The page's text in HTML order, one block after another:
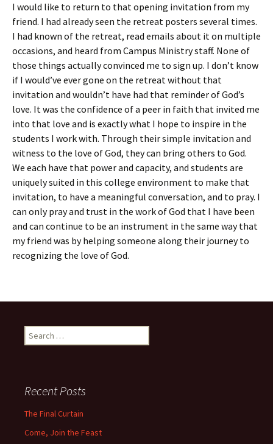
I would like to return to that opening invitation from my
friend. I had already seen the retreat posters several times.
I had known of the retreat, read emails about it on multiple
occasions, and heard from Campus Ministry staff. None of
those things actually convinced me to sign up. I don’t know
if I would’ve ever gone on the retreat without that
invitation and wouldn’t have had that reminder of God’s
love. It was the confidence of a peer in faith that invited me
into that love and is exactly what I hope to inspire in the
students I work with. Through their simple invitation and
witness to the love of God, they can bring others to God.
We each have that power and capacity, and students are
uniquely suited in this college environment to make that
invitation, to have a meaningful conversation, and to pray. I
can only pray and trust in the work of God that I have been
and can continue to be an instrument in the same way that
my friend was by helping someone along their journey to
recognizing the love of God.
Search
for:
Recent Posts
The Final Curtain
Come, Join the Feast